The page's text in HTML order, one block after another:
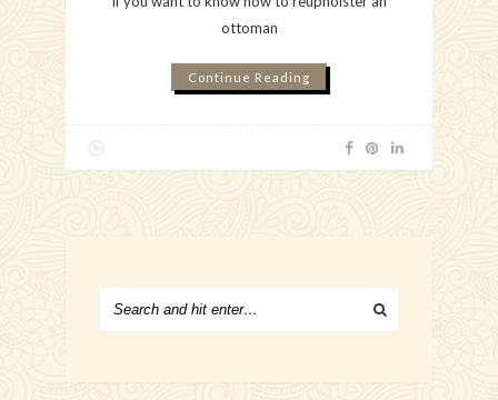
ottoman
Continue Reading